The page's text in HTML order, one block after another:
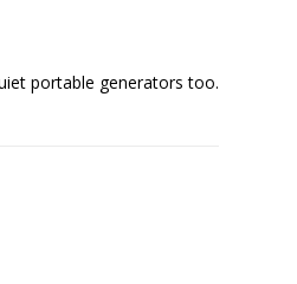
portable generators too.